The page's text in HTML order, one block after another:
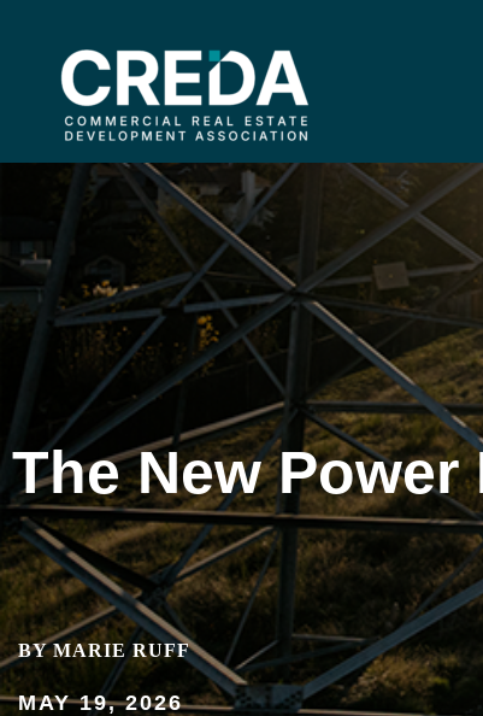
The New
BY MARIE RUFF
MAY 19, 2026